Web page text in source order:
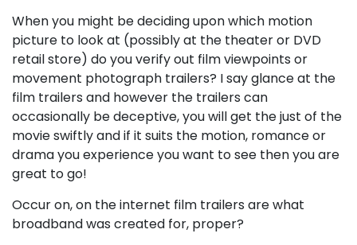
When you might be deciding upon which motion
picture to look at (possibly at the theater or DVD
retail store) do you verify out film viewpoints or
movement photograph trailers? I say glance at the
film trailers and however the trailers can
occasionally be deceptive, you will get the just of the
movie swiftly and if it suits the motion, romance or
drama you experience you want to see then you are
great to go!
Occur on, on the internet film trailers are what
broadband was created for, proper?